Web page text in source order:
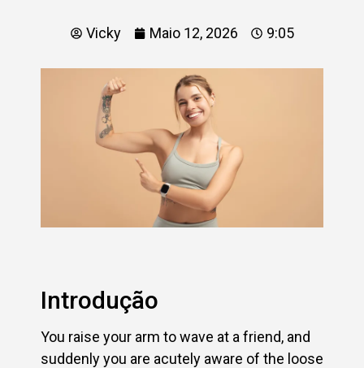
Vicky Maio 12, 2026 9:05
Introdução
You raise your arm to wave at a friend, and
suddenly you are acutely aware of the loose